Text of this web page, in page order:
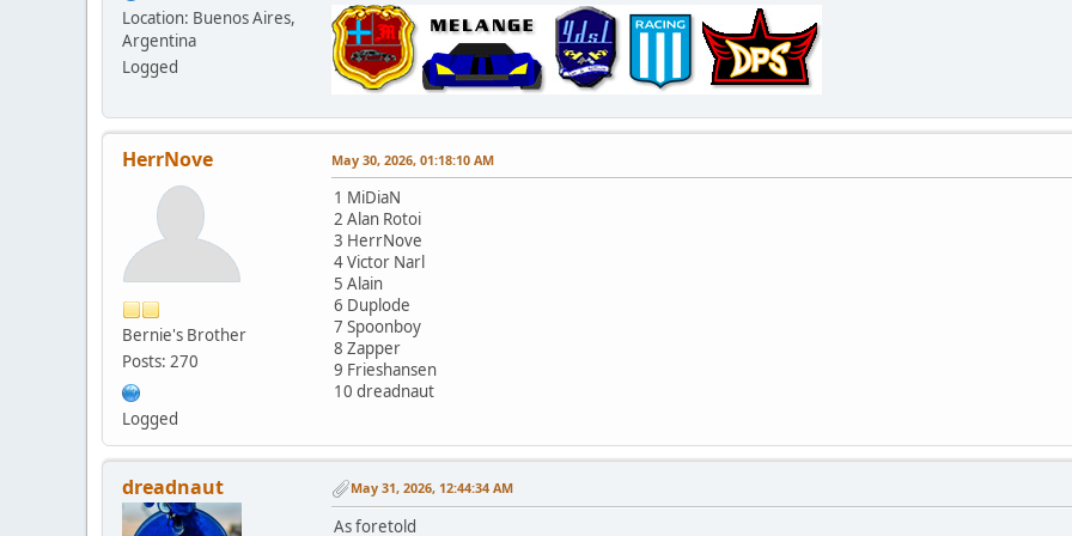
Location: Buenos Aires,
Argentina
Logged
HerrNove
Bernie's Brother
Posts: 270
Logged
May 30, 2026, 01:18:10 AM
1 MiDiaN
2 Alan Rotoi
3 HerrNove
4 Victor Narl
5 Alain
6 Duplode
7 Spoonboy
8 Zapper
9 Frieshansen
10 dreadnaut
dreadnaut May 31, 2026, 12:44:34 AM
As foretold